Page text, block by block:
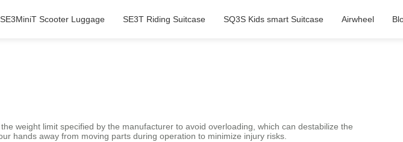
SE3MiniT Scooter Luggage SE3T Riding Suitcase SQ3S Kids smart Suitcase Airwheel
weight limit specified by the manufacturer to avoid overloading, which can destabilize the
hands away from moving parts during operation to minimize injury risks.